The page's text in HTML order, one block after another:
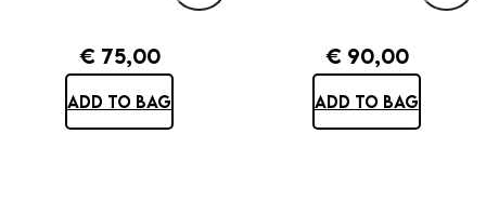
€75,00
ADD TO BAG
€90,00
ADD TO BAG